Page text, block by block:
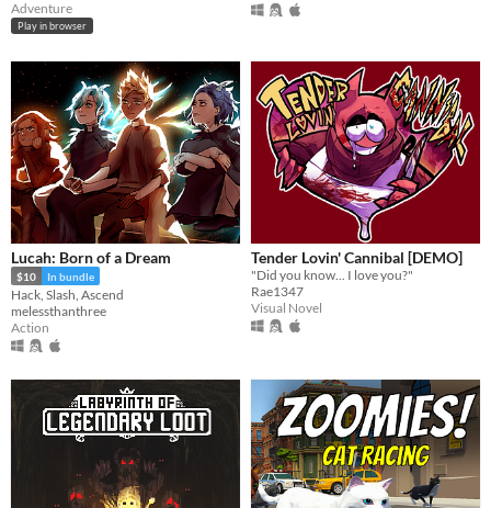
Adventure
Play in browser
Lucah: Born of a Dream
$10 In bundle
Hack, Slash, Ascend
melessthanthree
Action
Tender Lovin' Cannibal [DEMO]
"Did you know... I love you?"
Rae1347
Visual Novel